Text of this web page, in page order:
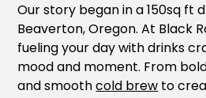
Our story began in a 150sq ft
Beaverton, Oregon. At Black
fueling your day with drinks
mood and moment. From
and smoothcold brew to